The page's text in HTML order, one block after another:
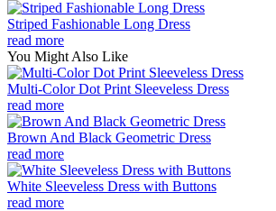
Striped Fashionable Long Dress
read more
You Might Also Like
Multi-Color Dot Print Sleeveless Dress
read more
Brown And Black Geometric Dress
read more
White Sleeveless Dress with Buttons
read more